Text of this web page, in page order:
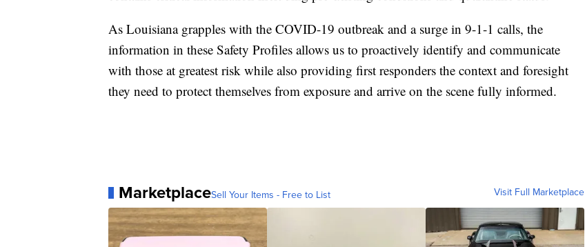
As Louisiana grapples with the COVID-19 outbreak and a surge in 9-1-1 calls, the
information in these Safety Profiles allows us to proactively identify and communicate
with those at greatest risk while also providing first responders the context and foresight
they need to protect themselves from exposure and arrive on the scene fully informed.
MarketplaceSell Your Items - Free to List Visit Full Marketplace